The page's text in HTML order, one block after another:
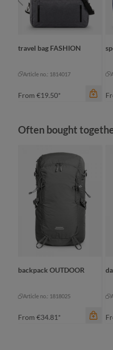
travel bag FASHION
Article no.: 1814017
From €19.50*
blue-grey sprinkle
Skip product gallery
Often bought
backpack OUTDOOR
Article no.: 1818025
From €34.81*